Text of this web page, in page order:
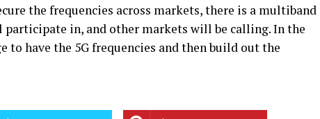
the frequencies across markets, there is a multiband
in, and other markets will be calling. In the
to have the 5G frequencies and then build out the